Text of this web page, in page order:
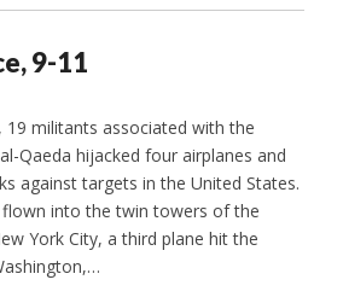
9-11
19 militants associated with the
Qaeda hijacked four airplanes and
against targets in the United States.
into the twin towers of the
York City, a third plane hit the